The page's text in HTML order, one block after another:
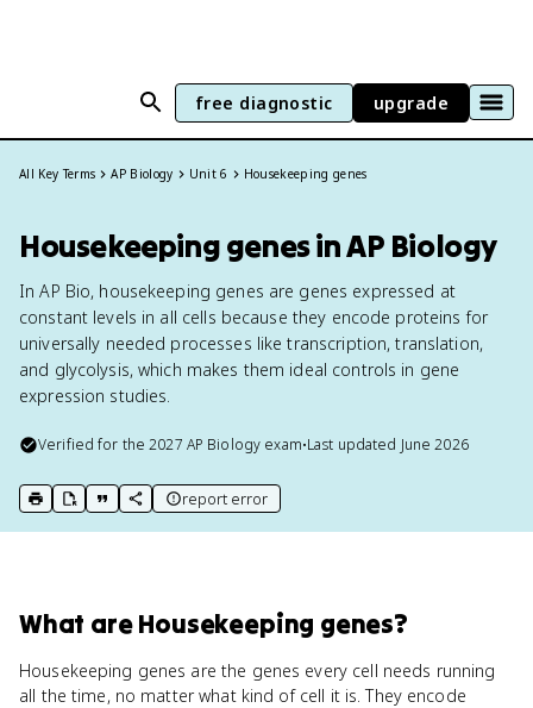
free diagnostic upgrade
All Key Terms AP Biology Unit 6 Housekeeping genes
Housekeeping genes in AP Biology
In AP Bio, housekeeping genes are genes expressed at
constant levels in all cells because they encode proteins for
universally needed processes like transcription, translation,
and glycolysis, which makes them ideal controls in gene
expression studies.
Verified for the2027 AP Biology exam•Last updated June 2026
print key term
export to Google Doc
copy citation
copy link to this page
report error
What areHousekeeping genes?
Housekeeping genes are the genes every cell needs running
all the time, no matter what kind of cell it is. They encode